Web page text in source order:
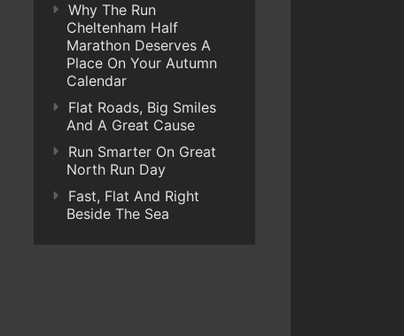
Why The Run
Cheltenham Half
Marathon Deserves A
Place On Your Autumn
Calendar
Flat Roads, Big Smiles
And A Great Cause
Run Smarter On Great
North Run Day
Fast, Flat And Right
Beside The Sea